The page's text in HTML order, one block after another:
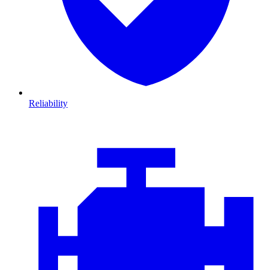
Reliability